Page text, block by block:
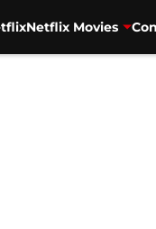
Netflix Movies